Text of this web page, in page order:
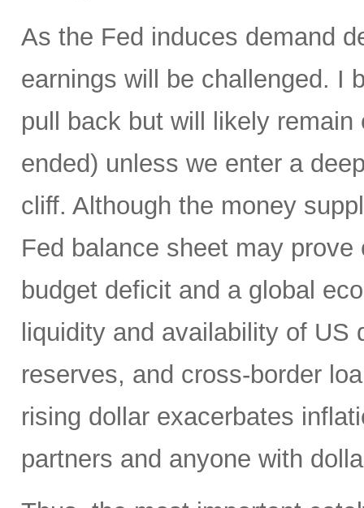
As the Fed induces demand
earnings will be challenged. I
pull back but will likely
ended) unless we enter a
cliff. Although the money
Fed balance sheet may
budget deficit and a global
liquidity and availability of
reserves, and cross-border
rising dollar exacerbates
partners and anyone with